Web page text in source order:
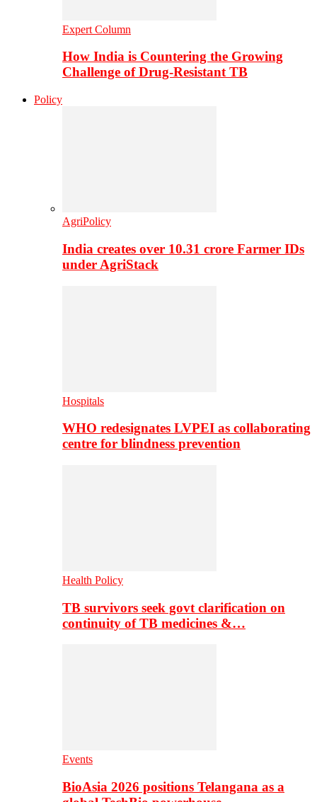
Expert Column
How India is Countering the Growing
Challenge of Drug-Resistant TB
Policy
AgriPolicy
India creates over 10.31 crore Farmer IDs
under AgriStack
Hospitals
WHO redesignates LVPEI as collaborating
centre for blindness prevention
Health Policy
TB survivors seek govt clarification on
continuity of TB medicines &…
Events
BioAsia 2026 positions Telangana as a